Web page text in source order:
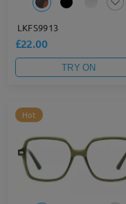
LKFS9913
£22.00
TRY ON
Hot